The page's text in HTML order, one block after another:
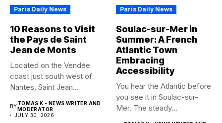
Paris Daily News
10 Reasons to Visit
the Pays de Saint
Jean de Monts
Located on the Vendée
coast just south west of
Nantes, Saint Jean...
BYTOMAS K - NEWS WRITER AND
MODERATOR
JULY 30, 2026
Paris Daily News
Soulac-sur-Mer in
Summer: A French
Atlantic Town
Embracing
Accessibility
You hear the Atlantic before
you see it in Soulac-sur-
Mer. The steady...